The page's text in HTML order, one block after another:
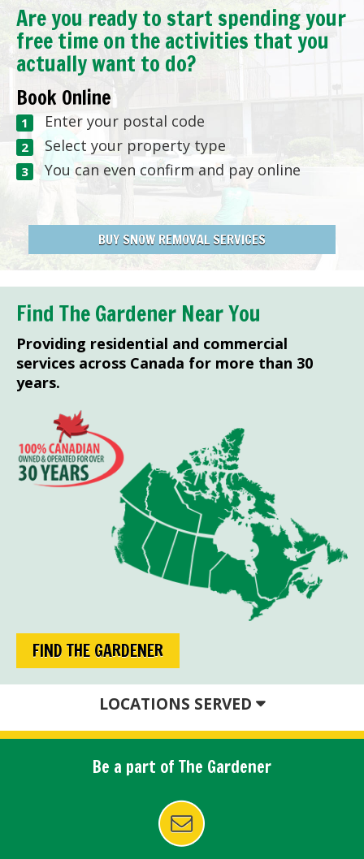
Are you ready to start spending your
free time on the activities that you
actually want to do?
Book Online
Enter your postal code
Select your property type
You can even confirm and pay online
BUY SNOW REMOVAL SERVICES
Find The Gardener Near You
Providing residential and commercial
services across Canada for more than 30
years.
FIND THE GARDENER
LOCATIONS SERVED
Be a part of The Gardener